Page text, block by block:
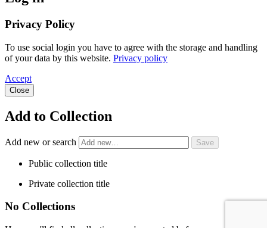
Privacy Policy
To use social login you have to agree with the storage and handling
of your data by this website. Privacy policy
Accept
Close
Add to Collection
Add new or search
Public collection title
Private collection title
No Collections